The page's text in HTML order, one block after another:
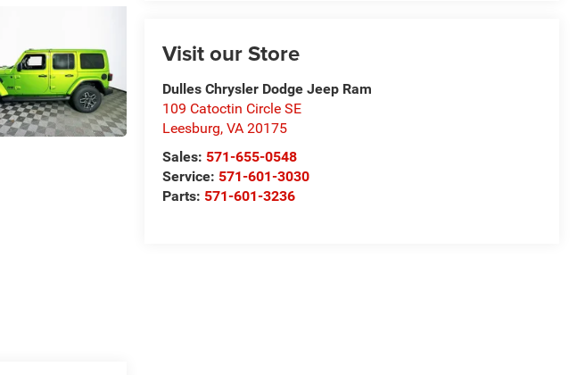
Visit our Store
Dulles Chrysler Dodge Jeep Ram
109 Catoctin Circle SE
Leesburg,VA 20175
Sales: 571-655-0548
Service: 571-601-3030
Parts: 571-601-3236